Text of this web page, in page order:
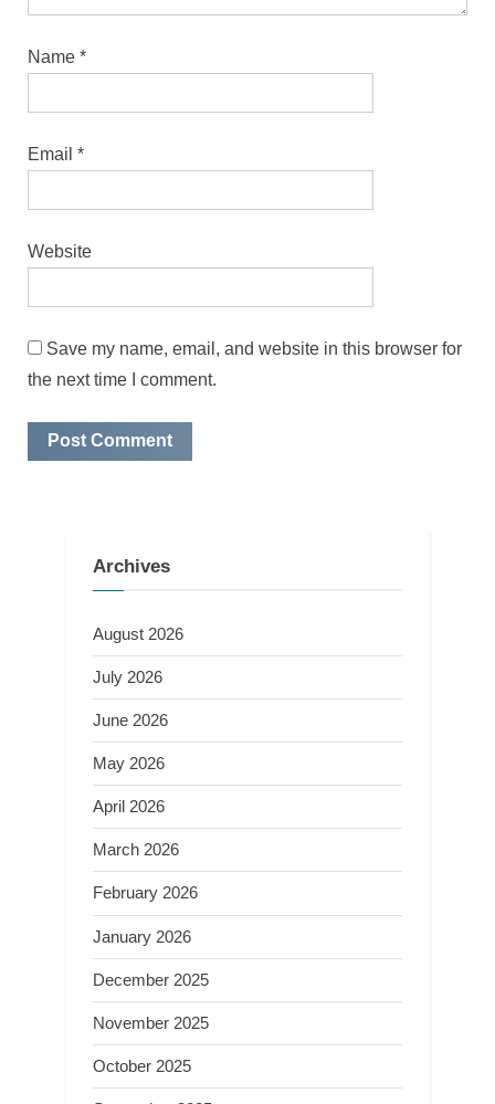
Name *
Email *
Website
Save my name, email, and website in this browser for
the next time I comment.
Archives
August 2026
July 2026
June 2026
May 2026
April 2026
March 2026
February 2026
January 2026
December 2025
November 2025
October 2025